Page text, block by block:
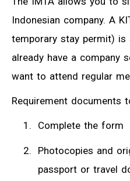
Indonesian company. A
temporary stay permit) is
already have a company
want to attend regular
Requirement documents
Complete the form
Photocopies and
passport or travel